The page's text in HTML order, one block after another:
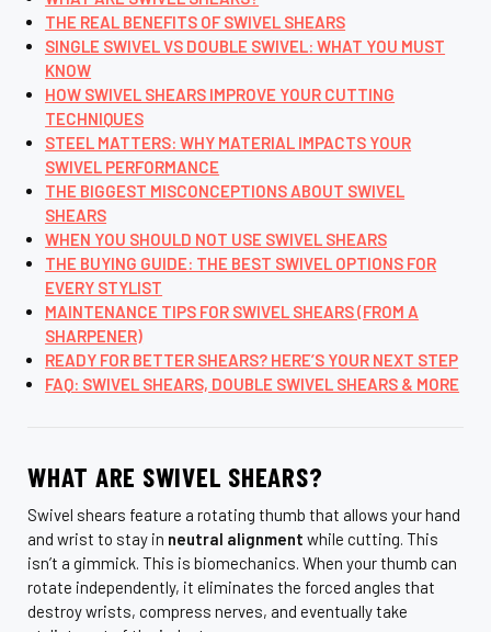
THE REAL BENEFITS OF SWIVEL SHEARS
SINGLE SWIVEL VS DOUBLE SWIVEL: WHAT YOU MUST
KNOW
HOW SWIVEL SHEARS IMPROVE YOUR CUTTING
TECHNIQUES
STEEL MATTERS: WHY MATERIAL IMPACTS YOUR
SWIVEL PERFORMANCE
THE BIGGEST MISCONCEPTIONS ABOUT SWIVEL
SHEARS
WHEN YOU SHOULD NOT USE SWIVEL SHEARS
THE BUYING GUIDE: THE BEST SWIVEL OPTIONS FOR
EVERY STYLIST
MAINTENANCE TIPS FOR SWIVEL SHEARS (FROM A
SHARPENER)
READY FOR BETTER SHEARS? HERE’S YOUR NEXT STEP
FAQ: SWIVEL SHEARS, DOUBLE SWIVEL SHEARS & MORE
WHAT ARE SWIVEL SHEARS?
Swivel shears feature a rotating thumb that allows your hand
and wrist to stay in neutral alignment while cutting. This
isn’t a gimmick. This is biomechanics. When your thumb can
rotate independently, it eliminates the forced angles that
destroy wrists, compress nerves, and eventually take